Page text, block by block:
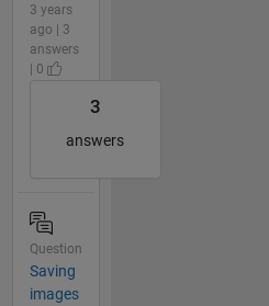
3 years
ago | 3
answers
| 0
3
answers
Question
Saving
images